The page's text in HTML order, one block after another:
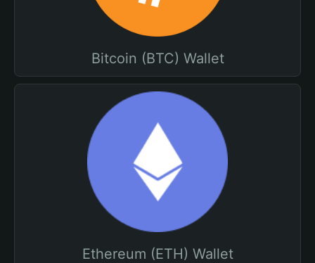
Bitcoin (BTC) Wallet
Ethereum (ETH) Wallet